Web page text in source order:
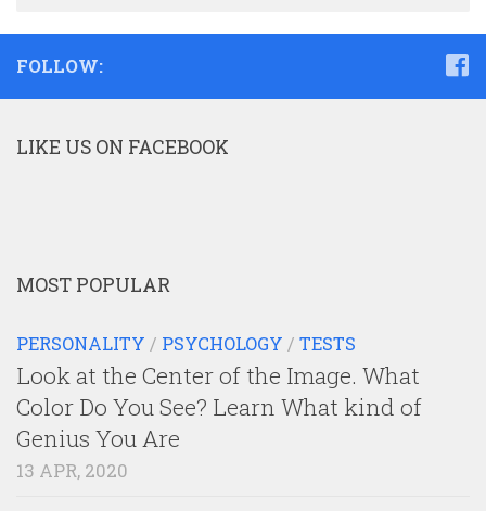
FOLLOW:
LIKE US ON FACEBOOK
MOST POPULAR
PERSONALITY / PSYCHOLOGY / TESTS
Look at the Center of the Image. What
Color Do You See? Learn What kind of
Genius You Are
13 APR, 2020